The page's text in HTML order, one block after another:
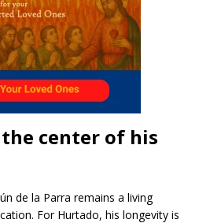
center of his
de la Parra remains a living
For Hurtado, his longevity is